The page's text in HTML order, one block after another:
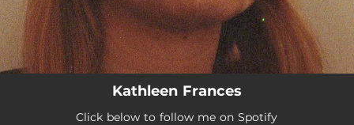
Kathleen Frances
Click below to follow me on Spotify